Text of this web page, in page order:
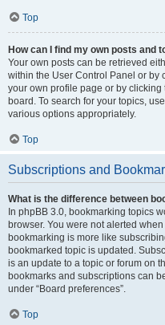
Top
How can I find my own posts and
Your own posts can be retrieved
within the User Control Panel or by
your own profile page or by clicking
board. To search for your topics,
various options appropriately.
Top
Subscriptions and
What is the difference between
In phpBB 3.0, bookmarking topics
browser. You were not alerted
bookmarking is more like
bookmarked topic is updated.
is an update to a topic or forum on
bookmarks and subscriptions can
under “Board preferences”.
Top